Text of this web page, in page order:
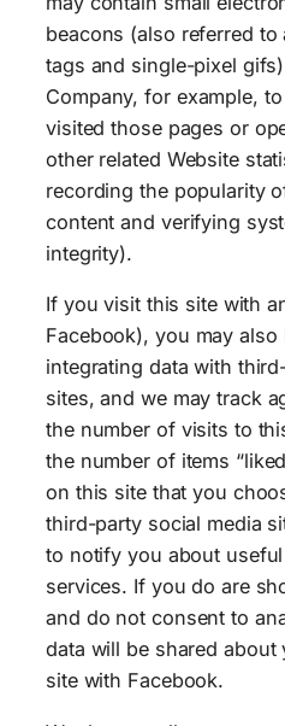
beacons (also referred to
tags and single-pixel
Company, for example,
visited those pages or
other related Website
recording the popularity
content and verifying
integrity).
If you visit this site with
Facebook), you may also
integrating data with
sites, and we may track
the number of visits to
the number of items
on this site that you
third-party social media
to notify you about
services. If you do are
and do not consent to
data will be shared
site with Facebook.